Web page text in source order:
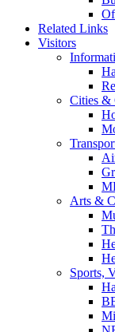
Related Links
Visitors
Cities &
Arts &
Sports,